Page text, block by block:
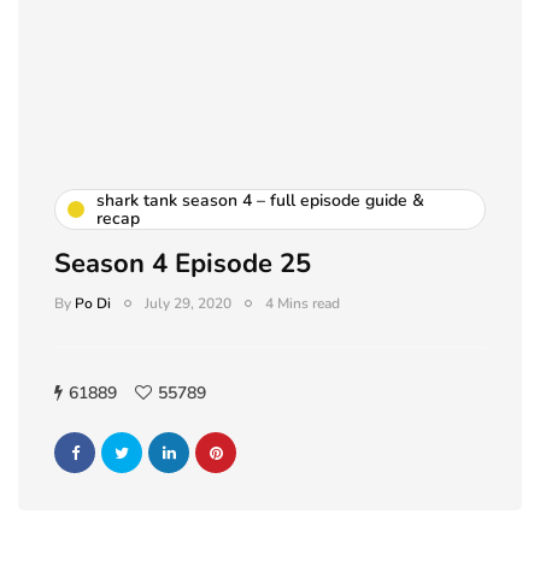
shark tank season 4 – full episode guide &
recap
Season 4 Episode 25
By Po Di July 29, 2020 4 Mins read
61889 55789